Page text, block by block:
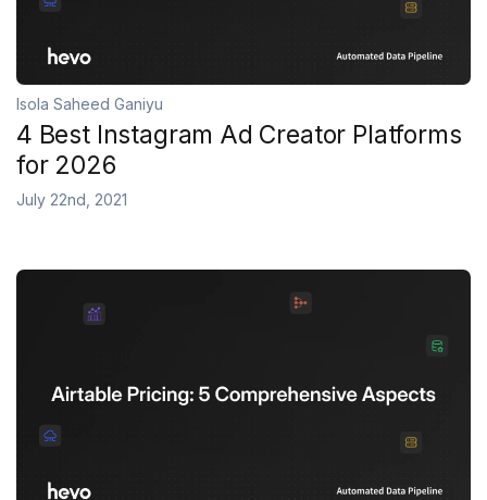
Isola Saheed Ganiyu
4 Best Instagram Ad Creator Platforms
for 2026
July 22nd, 2021